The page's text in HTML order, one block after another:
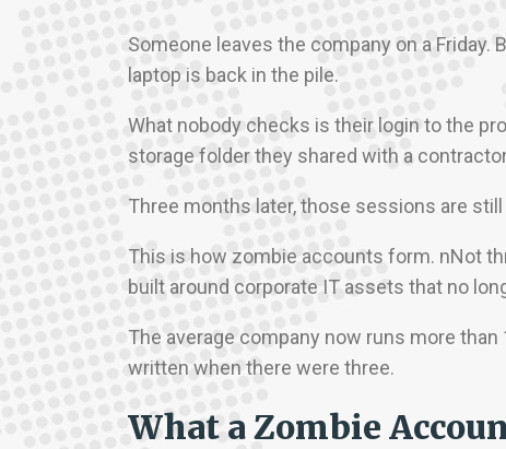
Someone leaves the company on a Friday.
laptop is back in the pile.
What nobody checks is their login to the
storage folder they shared with a
Three months later, those sessions are still
This is how zombie accounts form. nNot
built around corporate IT assets that no
The average company now runs more
written when there were three.
What a Zombie